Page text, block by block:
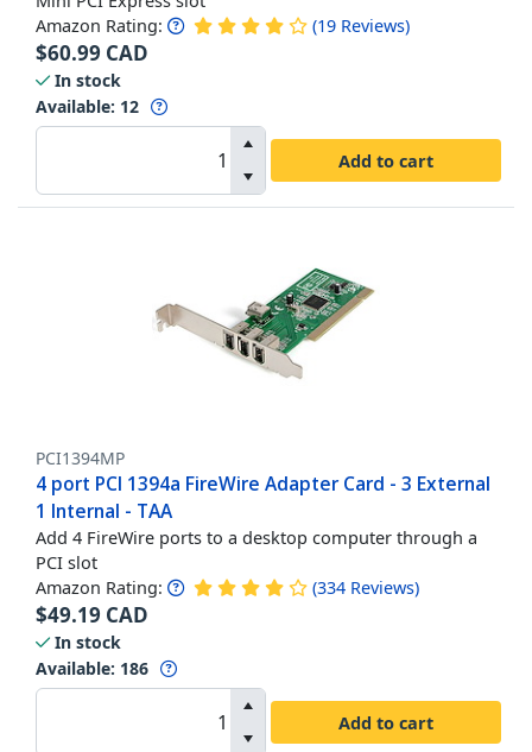
Amazon Rating: (19 Reviews)
$60.99 CAD
In stock
Available: 12
Add to cart
PCI1394MP
4 port PCI 1394a FireWire Adapter Card - 3 External
1 Internal - TAA
Add 4 FireWire ports to a desktop computer through a
PCI slot
Amazon Rating: (334 Reviews)
$49.19 CAD
In stock
Available: 186
Add to cart